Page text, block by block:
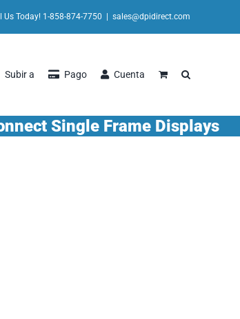
Us Today! 1-858-874-7750 sales@dpidirect.com
Subir a Pago Cuenta
Single Frame Displays